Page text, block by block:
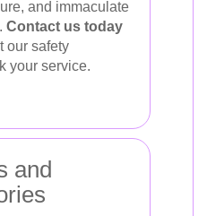
and immaculate
Contact us today
our safety
your service.
and